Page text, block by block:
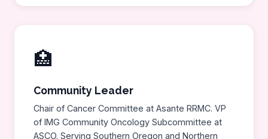
🏥
Community Leader
Chair of Cancer Committee at Asante RRMC. VP
of IMG Community Oncology Subcommittee at
ASCO. Serving Southern Oregon and Northern